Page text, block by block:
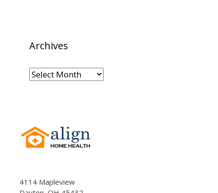
Archives
Archives
4114 Mapleview